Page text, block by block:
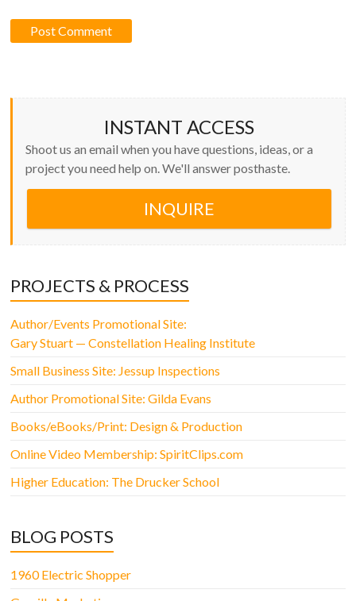
INSTANT ACCESS
Shoot us an email when you have questions, ideas, or a
project you need help on. We'll answer posthaste.
INQUIRE
PROJECTS & PROCESS
Author/Events Promotional Site:
Gary Stuart — Constellation Healing Institute
Small Business Site: Jessup Inspections
Author Promotional Site: Gilda Evans
Books/eBooks/Print: Design & Production
Online Video Membership: SpiritClips.com
Higher Education: The Drucker School
BLOG POSTS
1960 Electric Shopper